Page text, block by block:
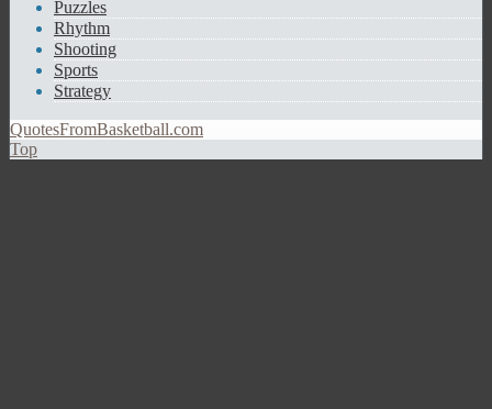
Puzzles
Rhythm
Shooting
Sports
Strategy
QuotesFromBasketball.com
Top